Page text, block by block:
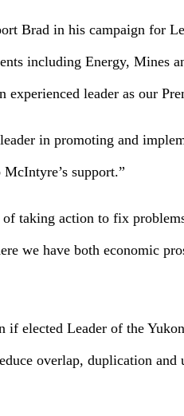
Brad in his campaign for
including Energy, Mines
leader as our
in promoting and
support.”
taking action to fix
we have both economic
if elected Leader of the
overlap, duplication and